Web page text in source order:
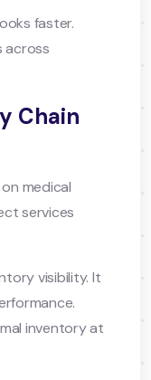
faster.
across
Chain
medical
services
visibility. It
inventory at